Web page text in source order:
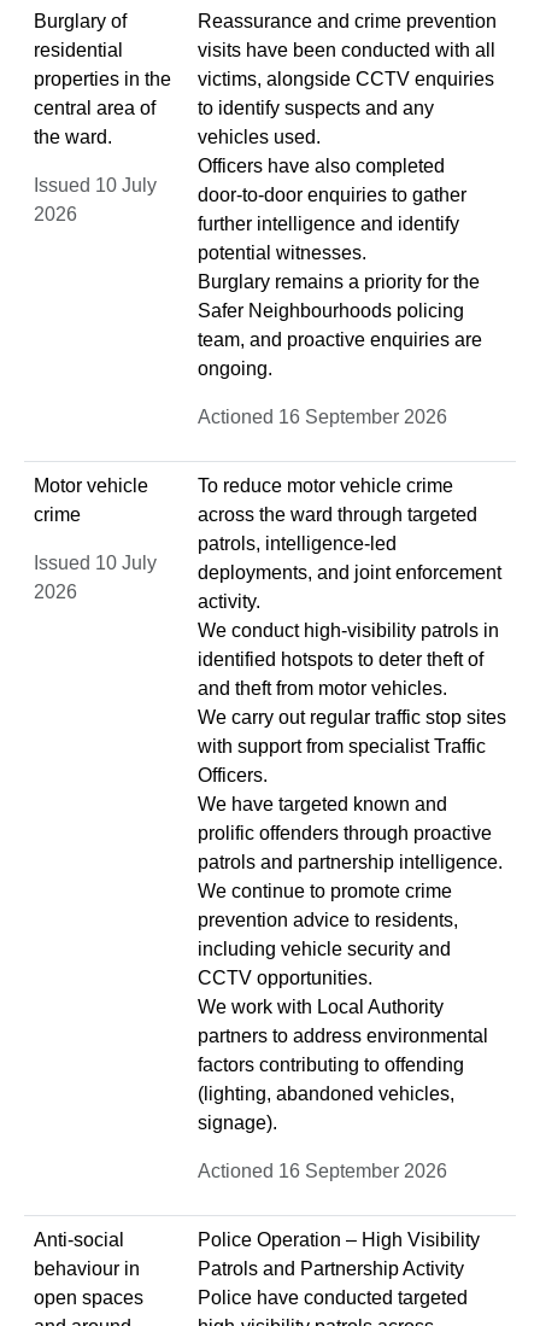
Burglary of
residential
properties in the
central area of
the ward.
Issued 10 July
2026
Reassurance and crime prevention
visits have been conducted with all
victims, alongside CCTV enquiries
to identify suspects and any
vehicles used.
Officers have also completed
door‑to‑door enquiries to gather
further intelligence and identify
potential witnesses.
Burglary remains a priority for the
Safer Neighbourhoods policing
team, and proactive enquiries are
ongoing.
Actioned 16 September 2026
Motor vehicle
crime
Issued 10 July
2026
To reduce motor vehicle crime
across the ward through targeted
patrols, intelligence‑led
deployments, and joint enforcement
activity.
We conduct high‑visibility patrols in
identified hotspots to deter theft of
and theft from motor vehicles.
We carry out regular traffic stop sites
with support from specialist Traffic
Officers.
We have targeted known and
prolific offenders through proactive
patrols and partnership intelligence.
We continue to promote crime
prevention advice to residents,
including vehicle security and
CCTV opportunities.
We work with Local Authority
partners to address environmental
factors contributing to offending
(lighting, abandoned vehicles,
signage).
Actioned 16 September 2026
Anti-social
behaviour in
open spaces
Police Operation – High Visibility
Patrols and Partnership Activity
Police have conducted targeted